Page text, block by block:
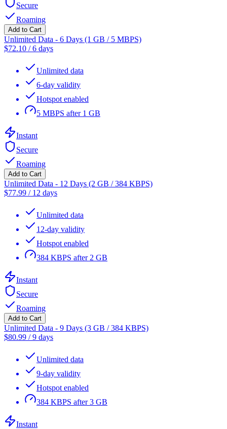
Secure
Roaming
Add to Cart
Unlimited Data - 6 Days (1 GB / 5 MBPS)
$72.10 /6 days
Unlimited data
6-day validity
Hotspot enabled
5 MBPS after 1 GB
Instant
Secure
Roaming
Add to Cart
Unlimited Data - 12 Days (2 GB / 384 KBPS)
$77.99 / 12 days
Unlimited data
12-day validity
Hotspot enabled
384 KBPS after 2 GB
Instant
Secure
Roaming
Add to Cart
Unlimited Data - 9 Days (3 GB / 384 KBPS)
$80.99 /9 days
Unlimited data
9-day validity
Hotspot enabled
384 KBPS after 3 GB
Instant